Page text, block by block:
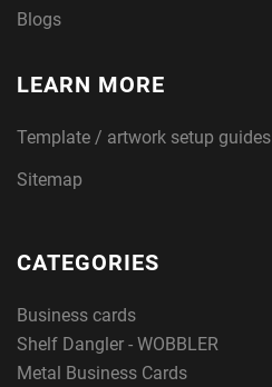
Blogs
LEARN MORE
Template / artwork setup guides
Sitemap
CATEGORIES
Business cards
Shelf Dangler - WOBBLER
Metal Business Cards